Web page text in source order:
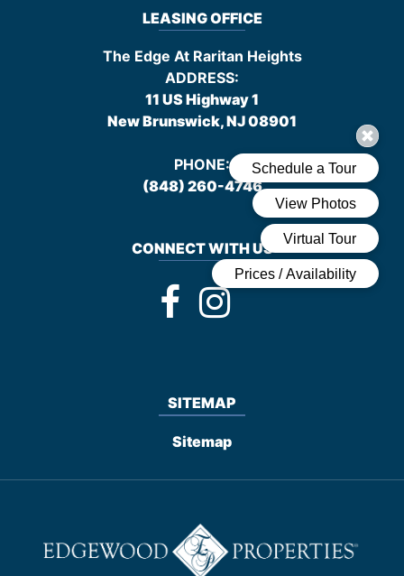
LEASING OFFICE
The Edge At Raritan Heights
ADDRESS:
11 US Highway 1
New Brunswick, NJ08901
PHONE:
(848) 260-4746
CONNECT WITH US
SITEMAP
Sitemap